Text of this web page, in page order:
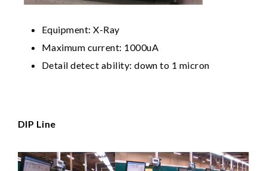
Equipment: X-Ray
Maximum current: 1000uA
Detail detect ability: down to 1 micron
DIP Line